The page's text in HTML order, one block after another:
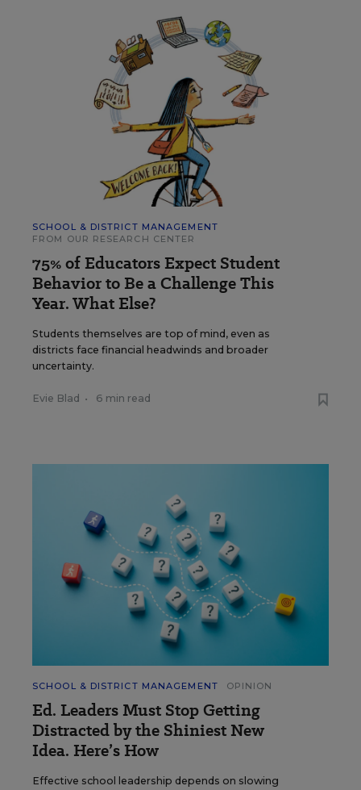
SCHOOL & DISTRICT MANAGEMENT
FROM OUR RESEARCH CENTER
75% of Educators Expect Student
Behavior to Be a Challenge This
Year. What Else?
Students themselves are top of mind, even as
districts face financial headwinds and broader
uncertainty.
Evie Blad • 6 min read
SCHOOL & DISTRICT MANAGEMENT OPINION
Ed. Leaders Must Stop Getting
Distracted by the Shiniest New
Idea. Here’s How
Effective school leadership depends on slowing